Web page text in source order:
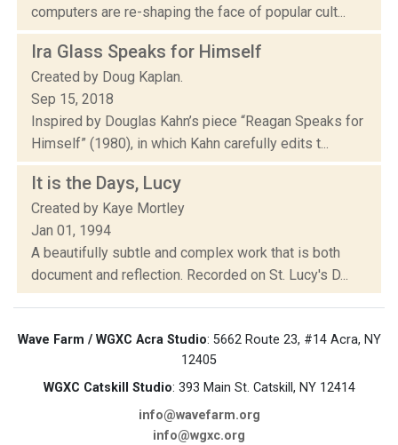
computers are re-shaping the face of popular cult...
Ira Glass Speaks for Himself
Created by Doug Kaplan.
Sep 15, 2018
Inspired by Douglas Kahn’s piece “Reagan Speaks for
Himself” (1980), in which Kahn carefully edits t...
It is the Days, Lucy
Created by Kaye Mortley
Jan 01, 1994
A beautifully subtle and complex work that is both
document and reflection. Recorded on St. Lucy's D...
Wave Farm / WGXC Acra Studio: 5662 Route 23, #14 Acra, NY
12405
WGXC Catskill Studio: 393 Main St. Catskill, NY 12414
info@wavefarm.org
info@wgxc.org